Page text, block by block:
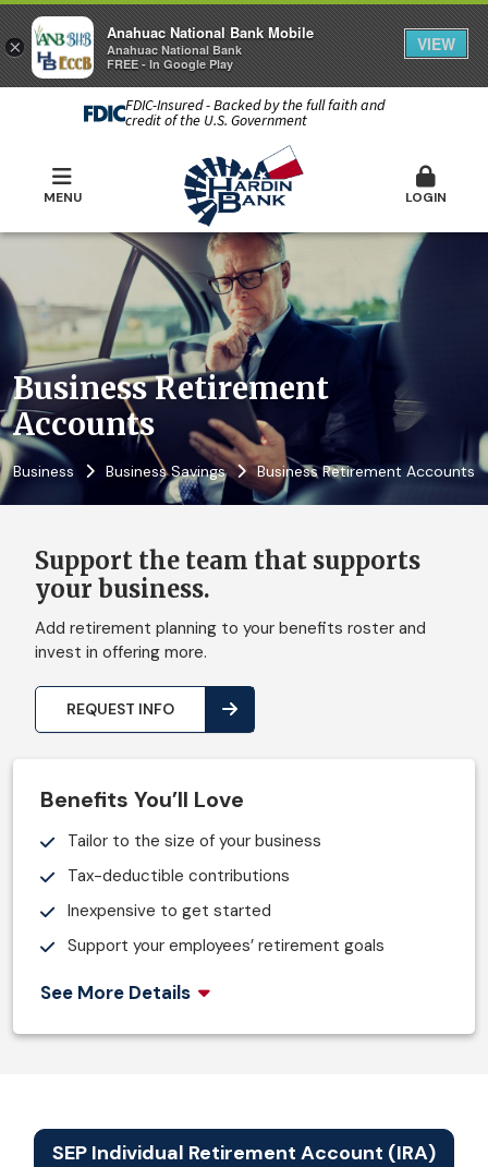
FDIC-Insured - Backed by the full faith and
credit of the U.S. Government
MENU LOGIN
Business Retirement
Accounts
Business Business Savings Business Retirement Accounts
Support the team that supports
your business.
Add retirement planning to your benefits roster and
invest in offering more.
REQUEST INFO
Benefits You’ll Love
Tailor to the size of your business
Tax-deductible contributions
Inexpensive to get started
Support your employees’ retirement goals
See More Details
SEP Individual Retirement Account (IRA)
×
Anahuac National Bank Mobile
Anahuac National Bank
FREE - In Google Play
VIEW